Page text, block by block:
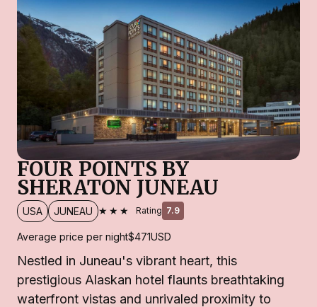
FOUR POINTS BY
SHERATON JUNEAU
USA JUNEAU ★★★ Rating 7.9
Average price per night$471USD
Nestled in Juneau's vibrant heart, this
prestigious Alaskan hotel flaunts breathtaking
waterfront vistas and unrivaled proximity to